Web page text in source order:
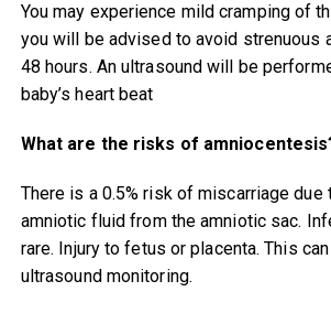
You may experience mild cramping of
you will be advised to avoid strenuous
48 hours. An ultrasound will be
baby’s heart beat
What are the risks of
There is a 0.5% risk of miscarriage due
amniotic fluid from the amniotic sac.
rare. Injury to fetus or placenta. This
ultrasound monitoring.